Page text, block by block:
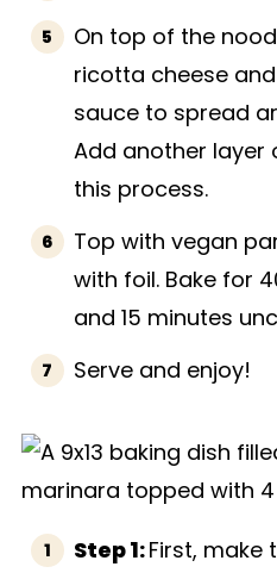
On top of the
ricotta cheese
sauce to spread
Add another layer
this process.
Top with vegan
with foil. Bake for
and 15 minutes
Serve and enjoy!
Step 1:First, make